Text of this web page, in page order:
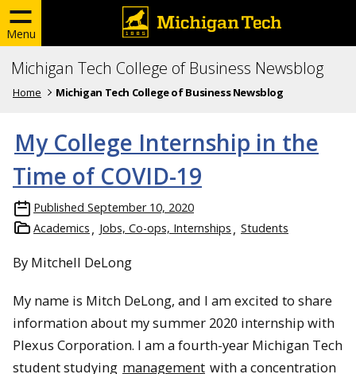
Menu
Michigan Tech College of Business Newsblog
Home Michigan Tech College of Business Newsblog
My College Internship in the
Time of COVID-19
Published September 10, 2020
Academics
Jobs, Co-ops, Internships Students
By Mitchell DeLong
My name is Mitch DeLong, and I am excited to share
information about my summer 2020 internship with
Plexus Corporation. I am a fourth-year Michigan Tech
student studying management with a concentration